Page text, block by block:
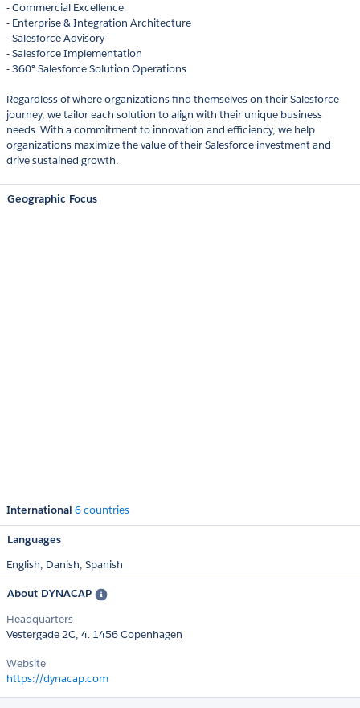
- Commercial Excellence
- Enterprise & Integration Architecture
- Salesforce Advisory
- Salesforce Implementation
- 360° Salesforce Solution Operations
Regardless of where organizations find themselves on their Salesforce
journey, we tailor each solution to align with their unique business
needs. With a commitment to innovation and efficiency, we help
organizations maximize the value of their Salesforce investment and
drive sustained growth.
Geographic Focus
International 6 countries
Languages
English, Danish, Spanish
About DYNACAP
Headquarters
Vestergade 2C, 4. 1456 Copenhagen
Website
https://dynacap.com